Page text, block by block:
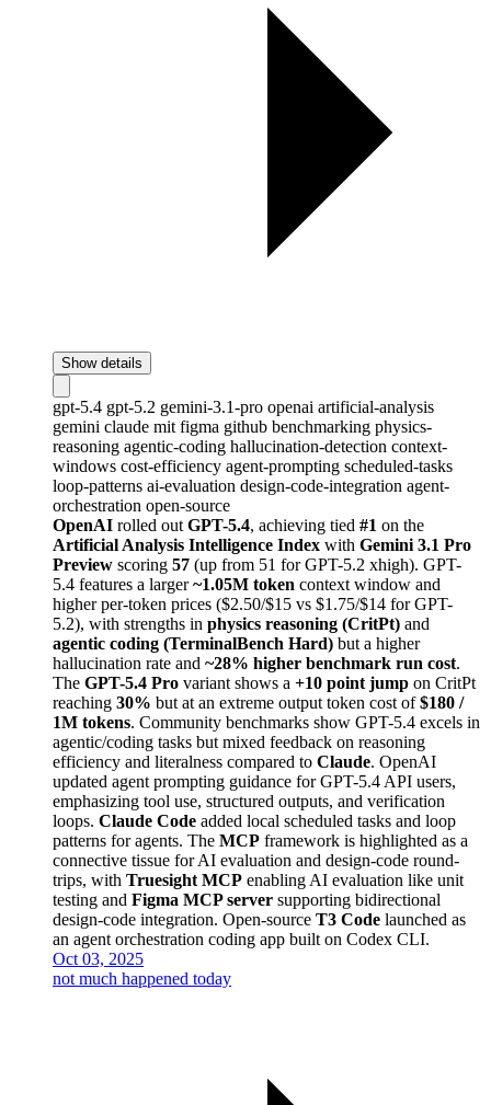
Show details
gpt-5.4 gpt-5.2 gemini-3.1-pro openai artificial-analysis
gemini claude mit figma github benchmarking physics-
reasoning agentic-coding hallucination-detection context-
windows cost-efficiency agent-prompting scheduled-tasks
loop-patterns ai-evaluation design-code-integration agent-
orchestration open-source
OpenAI rolled out GPT-5.4, achieving tied #1 on the
Artificial Analysis Intelligence Index with Gemini 3.1 Pro
Preview scoring 57 (up from 51 for GPT-5.2 xhigh). GPT-
5.4 features a larger~1.05M token context window and
higher per-token prices ($2.50/$15 vs $1.75/$14 for GPT-
5.2), with strengths in physics reasoning (CritPt) and
agentic coding (TerminalBench Hard) but a higher
hallucination rate and ~28% higher benchmark run cost.
The GPT-5.4 Pro variant shows a +10 point jump on CritPt
reaching 30% but at an extreme output token cost of$180 /
1M tokens. Community benchmarks show GPT-5.4 excels in
agentic/coding tasks but mixed feedback on reasoning
efficiency and literalness compared to Claude. OpenAI
updated agent prompting guidance for GPT-5.4 API users,
emphasizing tool use, structured outputs, and verification
loops. Claude Code added local scheduled tasks and loop
patterns for agents. The MCP framework is highlighted as a
connective tissue for AI evaluation and design-code round-
trips, with Truesight MCP enabling AI evaluation like unit
testing and Figma MCP server supporting bidirectional
design-code integration. Open-source T3 Code launched as
an agent orchestration coding app built on Codex CLI.
Oct 03, 2025
not much happened today